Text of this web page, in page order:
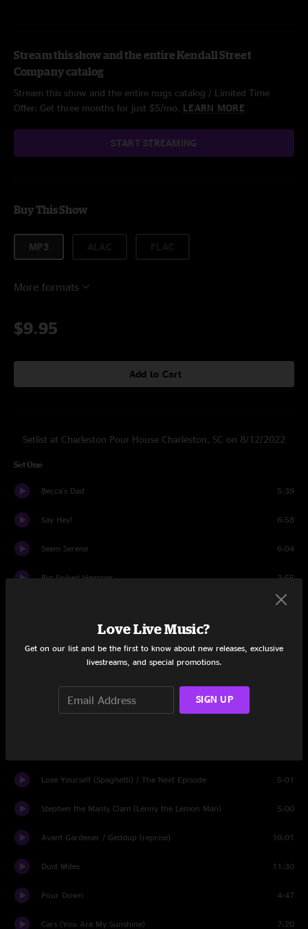
Stream this show and the entire Kendall Street
Company catalog
Stream this show and the entire nugs catalog / Limited Time
Offer: Get three months for just $5/mo. LEARN MORE
START STREAMING
Buy This Show
MP3
More formats
$9.95
Add to Cart
Setlist at Charleston Pour House Charleston, SC on 8/12/2022
Set One
Becca's Dad 5:39
Say Hey! 6:58
Seem Serene 6:04
Big Spiked Hammer 3:55
8:48
Expiration Date
Lose Yourself (Spaghetti) / The Next Episode 5:01
Stephen the Manly Clam (Lenny the Lemon Man) 5:00
Avant Gardener / Geddup (reprise) 10:01
Dust Mites 11:30
Pour Down 4:47
Cars (You Are My Sunshine) 7:20
Love Live Music?
Get on our list and be the first to know about new releases, exclusive
livestreams, and special promotions.
SIGN UP